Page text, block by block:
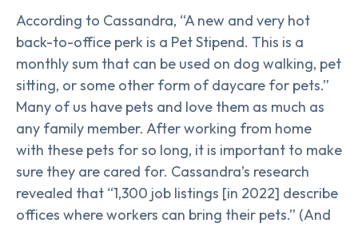
According to Cassandra, “A new and very hot
back-to-office perk is a Pet Stipend. This is a
monthly sum that can be used on dog walking, pet
sitting, or some other form of daycare for pets.”
Many of us have pets and love them as much as
any family member. After working from home
with these pets for so long, it is important to make
sure they are cared for. Cassandra’s research
revealed that “1,300 job listings [in 2022] describe
offices where workers can bring their pets.” (And